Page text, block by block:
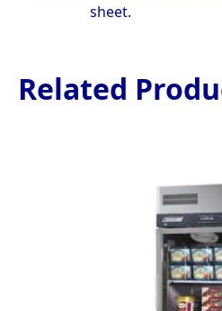
sheet.
Related